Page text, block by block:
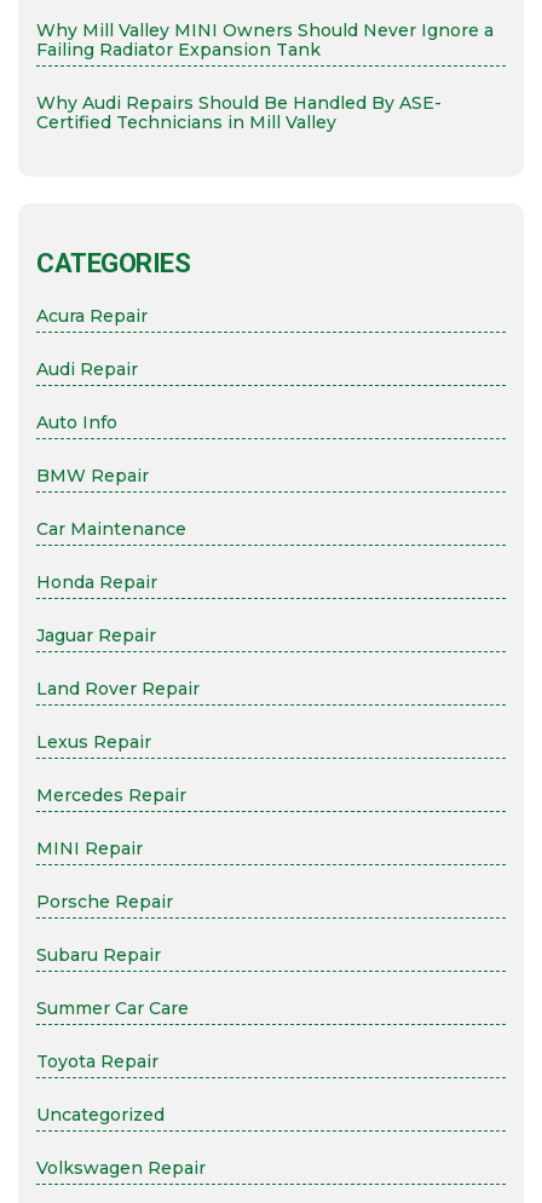
Why Mill Valley MINI Owners Should Never Ignore a
Failing Radiator Expansion Tank
Why Audi Repairs Should Be Handled By ASE-
Certified Technicians in Mill Valley
CATEGORIES
Acura Repair
Audi Repair
Auto Info
BMW Repair
Car Maintenance
Honda Repair
Jaguar Repair
Land Rover Repair
Lexus Repair
Mercedes Repair
MINI Repair
Porsche Repair
Subaru Repair
Summer Car Care
Toyota Repair
Uncategorized
Volkswagen Repair